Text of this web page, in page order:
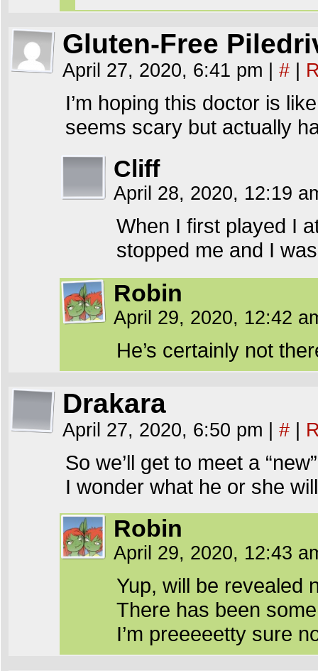
Gluten-Free
April 27, 2020, 6:41 pm #
I’m hoping this doctor is
seems scary but actually
Cliff
April 28, 2020, 12:19
When I first played I
stopped me and I
Robin
April 29, 2020, 12:42
He’s certainly not
Drakara
April 27, 2020, 6:50 pm #
So we’ll get to meet a
I wonder what he or she
Robin
April 29, 2020, 12:43
Yup, will be revealed
There has been
I’m preeeeetty sure